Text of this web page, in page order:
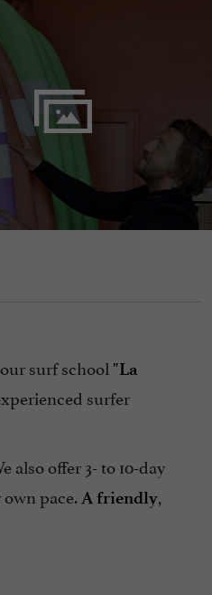
surf school "La
surfer
also offer 3- to 10-day
pace.A friendly,